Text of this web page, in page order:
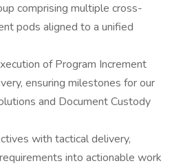
comprising multiple cross-
pods aligned to a unified
of Program Increment
ensuring milestones for our
and Document Custody
with tactical delivery,
into actionable work